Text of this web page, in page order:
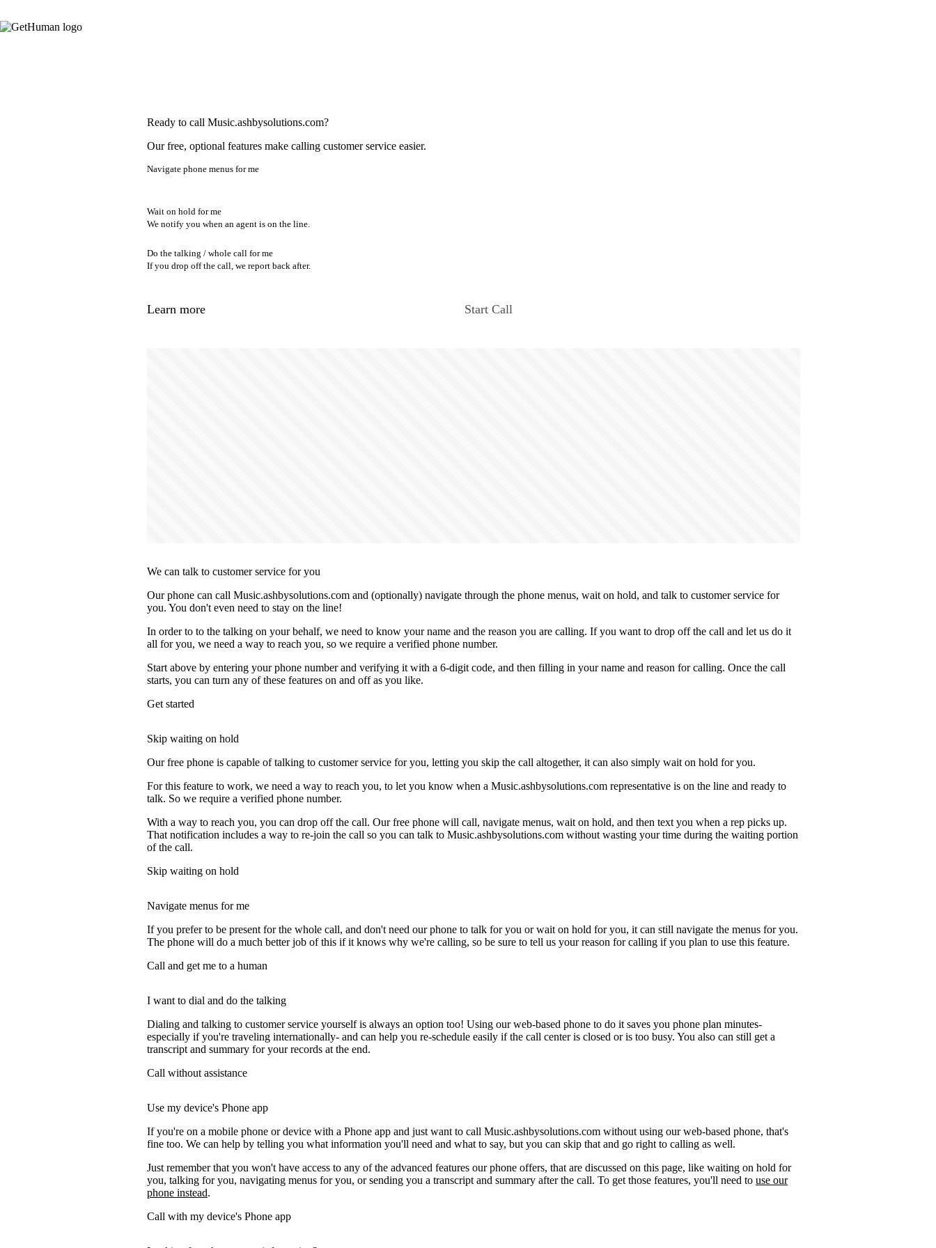
Ready to call Music.ashbysolutions.com?
Our free, optional features make calling customer service easier.
Navigate phone menus for me
Wait on hold for me
We notify you when an agent is on the line.
Do the talking / whole call for me
If you drop off the call, we report back after.
Learn more Start Call
We can talk to customer service for you
Our phone can call Music.ashbysolutions.com and (optionally) navigate through the phone menus, wait on hold, and talk to customer service for
you. You don't even need to stay on the line!
In order to to the talking on your behalf, we need to know your name and the reason you are calling. If you want to drop off the call and let us do it
all for you, we need a way to reach you, so we require a verified phone number.
Start above by entering your phone number and verifying it with a 6-digit code, and then filling in your name and reason for calling. Once the call
starts, you can turn any of these features on and off as you like.
Get started
Skip waiting on hold
Our free phone is capable of talking to customer service for you, letting you skip the call altogether, it can also simply wait on hold for you.
For this feature to work, we need a way to reach you, to let you know when a Music.ashbysolutions.com representative is on the line and ready to
talk. So we require a verified phone number.
With a way to reach you, you can drop off the call. Our free phone will call, navigate menus, wait on hold, and then text you when a rep picks up.
That notification includes a way to re-join the call so you can talk to Music.ashbysolutions.com without wasting your time during the waiting portion
of the call.
Skip waiting on hold
Navigate menus for me
If you prefer to be present for the whole call, and don't need our phone to talk for you or wait on hold for you, it can still navigate the menus for you.
The phone will do a much better job of this if it knows why we're calling, so be sure to tell us your reason for calling if you plan to use this feature.
Call and get me to a human
I want to dial and do the talking
Dialing and talking to customer service yourself is always an option too! Using our web-based phone to do it saves you phone plan minutes-
especially if you're traveling internationally- and can help you re-schedule easily if the call center is closed or is too busy. You also can still get a
transcript and summary for your records at the end.
Call without assistance
Use my device's Phone app
If you're on a mobile phone or device with a Phone app and just want to call Music.ashbysolutions.com without using our web-based phone, that's
fine too. We can help by telling you what information you'll need and what to say, but you can skip that and go right to calling as well.
Just remember that you won't have access to any of the advanced features our phone offers, that are discussed on this page, like waiting on hold for
you, talking for you, navigating menus for you, or sending you a transcript and summary after the call. To get those features, you'll need to use our
phone instead.
Call with my device's Phone app